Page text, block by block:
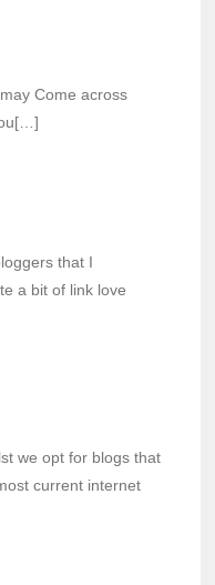
Come across
that I
a bit of link love
we opt for blogs that
current internet